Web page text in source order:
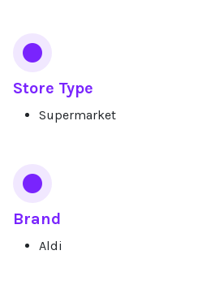
Store Type
Supermarket
Brand
Aldi